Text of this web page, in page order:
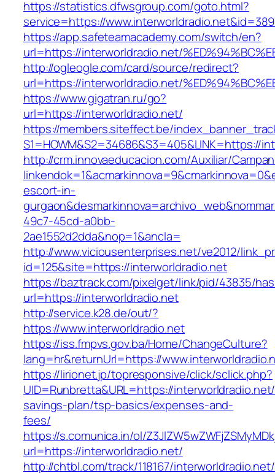
https://statistics.dfwsgroup.com/goto.html?
service=https://
https://app.safeteamacademy.com/switch/en?
url=https://interworldradio.net/
http://ogleogle.com/card/source/redirect?
url=https://interworldradio.net/
https://www.gigatran.ru/go?
url=https://interworldradio.net/
https://members.siteffect.be/
S1=HOWM&S2=34686&S3=405&LINK=https://
http://crm.innovaeducacion.com/Auxiliar/
escort-in-
49c7-45cd-a0bb-
2ae1552d2dda&nop=1&ancla=
http://www.viciousenterprises.net/ve2012/
id=125&site=https://interworldradio.net
https://baztrack.com/pixelget/link/pid/43835/
url=https://interworldradio.net
http://service.k28.de/out/?
https://www.interworldradio.net
https://iss.fmpvs.gov.ba/Home/ChangeCulture?
lang=hr&returnUrl=https://
https://lirionet.jp/topresponsive/click/sclick.php?
UID=Runbretta&URL=https://
savings-plan/tsp-basics/expenses-and-
fees/
https://s.comunica.in/ol/
url=https://interworldradio.net/
http://chtbl.com/track/118167/interworldradio.net/